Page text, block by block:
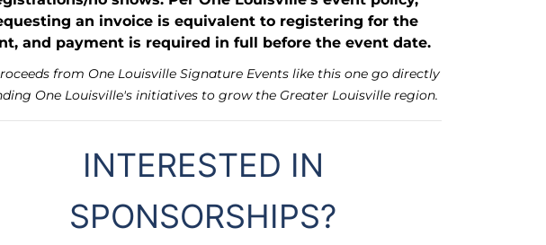
an invoice is equivalent to registering for the
and payment is required in full before the event date.
from One Louisville Signature Events like this one go directly
One Louisville's initiatives to grow the Greater Louisville region.
INTERESTED IN
SPONSORSHIPS?